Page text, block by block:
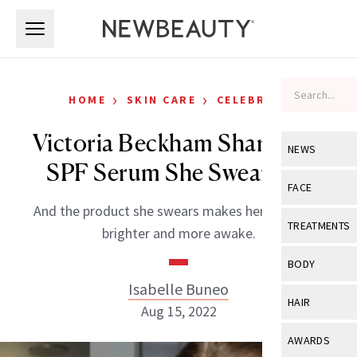
NEWS
View All
Industry &
FACE
View All
Eye Care
TREATMENTS
View All
BODY
View All
HAIR
View All
AWARDS
HOME › SKIN CARE › CELEBRITY
Victoria Beckham Shares the
SPF Serum She Swears By
And the product she swears makes her eyes look
brighter and more awake.
Isabelle Buneo
Aug 15, 2022